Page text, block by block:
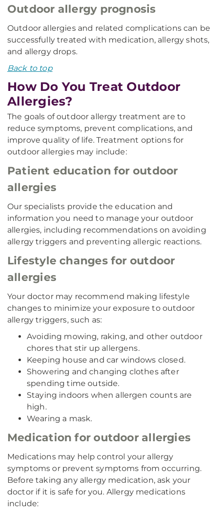
Outdoor allergy prognosis
Outdoor allergies and related complications can be
successfully treated with medication, allergy shots,
and allergy drops.
Back to top
How Do You Treat Outdoor
Allergies?
The goals of outdoor allergy treatment are to
reduce symptoms, prevent complications, and
improve quality of life. Treatment options for
outdoor allergies may include:
Patient education for outdoor
allergies
Our specialists provide the education and
information you need to manage your outdoor
allergies, including recommendations on avoiding
allergy triggers and preventing allergic reactions.
Lifestyle changes for outdoor
allergies
Your doctor may recommend making lifestyle
changes to minimize your exposure to outdoor
allergy triggers, such as:
Avoiding mowing, raking, and other outdoor
chores that stir up allergens.
Keeping house and car windows closed.
Showering and changing clothes after
spending time outside.
Staying indoors when allergen counts are
high.
Wearing a mask.
Medication for outdoor allergies
Medications may help control your allergy
symptoms or prevent symptoms from occurring.
Before taking any allergy medication, ask your
doctor if it is safe for you. Allergy medications
include: